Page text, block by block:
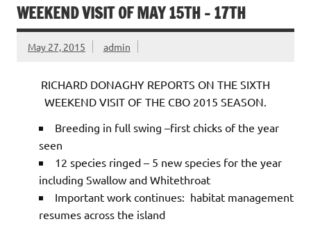
WEEKEND VISIT OF MAY 15TH – 17TH
May 27, 2015 admin
RICHARD DONAGHY REPORTS ON THE SIXTH
WEEKEND VISIT OF THE CBO 2015 SEASON.
Breeding in full swing –first chicks of the year
seen
12 species ringed – 5 new species for the year
including Swallow and Whitethroat
Important work continues: habitat management
resumes across the island